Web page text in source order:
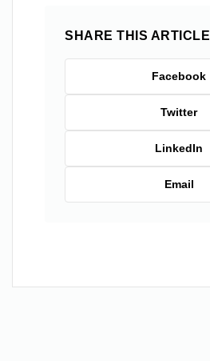
SHARE THIS ARTICLE
Facebook
Twitter
LinkedIn
Email